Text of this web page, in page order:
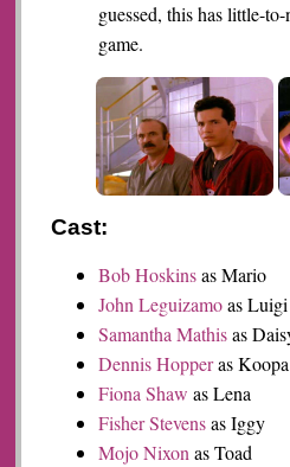
guessed, this has little-
game.
Cast:
Bob Hoskinsas Mario
John Leguizamoas Luigi
Samantha Mathisas
Dennis Hopperas Koopa
Fiona Shaw as Lena
Fisher Stevensas Iggy
Mojo Nixonas Toad